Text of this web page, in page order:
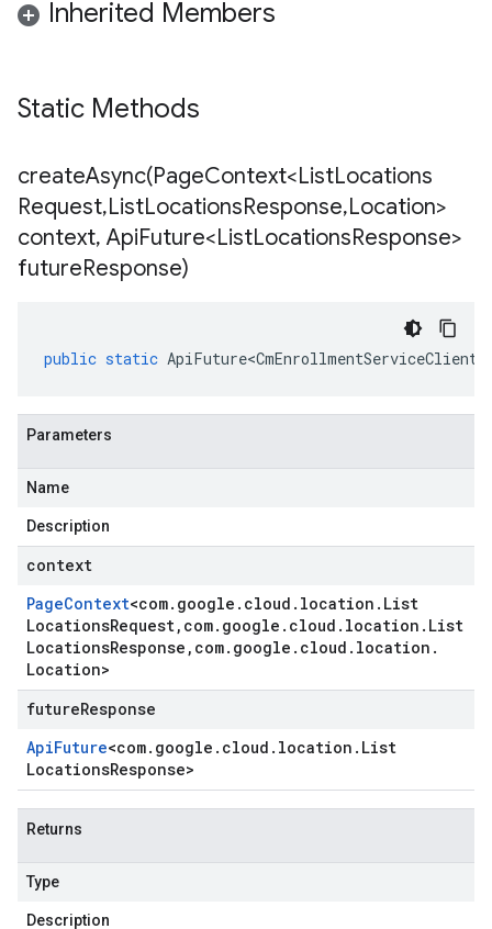
Inherited Members
Static Methods
createAsync(PageContext<ListLocations
Request,ListLocationsResponse,Location>
context, ApiFuture<ListLocationsResponse>
futureResponse)
public static ApiFuture<CmEnrollmentServiceClient
Parameters
Name
Description
context
PageContext<com. google . cloud . location . List
LocationsRequest, com. google . cloud . location . List
LocationsResponse , com. google . cloud . location .
Location>
futureResponse
ApiFuture<com. google . cloud . location . List
LocationsResponse>
Returns
Type
Description